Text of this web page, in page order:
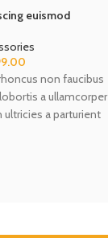
euismod
non faucibus
a ullamcorper
a parturient